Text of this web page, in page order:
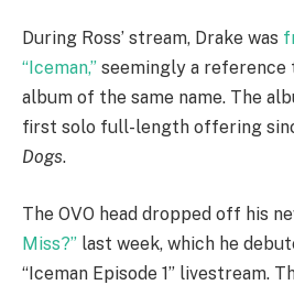
During Ross’ stream, Drake was
“Iceman,” seemingly a reference
album of the same name. The
first solo full-length offering
Dogs.
The OVO head dropped off his
Miss?” last week, which he
“Iceman Episode 1” livestream.